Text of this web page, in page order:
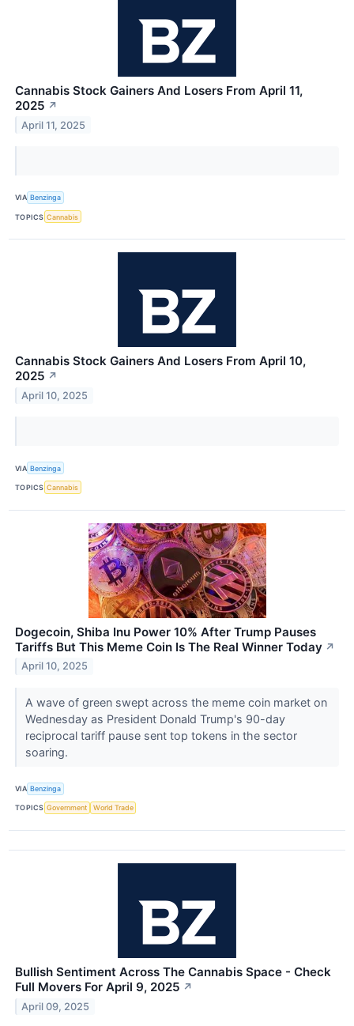
Cannabis Stock Gainers And Losers From April 11,
2025 ↗
April 11, 2025
VIA Benzinga
TOPICS Cannabis
Cannabis Stock Gainers And Losers From April 10,
2025 ↗
April 10, 2025
VIA Benzinga
TOPICS Cannabis
Dogecoin, Shiba Inu Power 10% After Trump Pauses
Tariffs But This Meme Coin Is The Real Winner Today ↗
April 10, 2025
A wave of green swept across the meme coin market on
Wednesday as President Donald Trump's 90-day
reciprocal tariff pause sent top tokens in the sector
soaring.
VIA Benzinga
TOPICS Government World Trade
Bullish Sentiment Across The Cannabis Space - Check
Full Movers For April 9, 2025 ↗
April 09, 2025